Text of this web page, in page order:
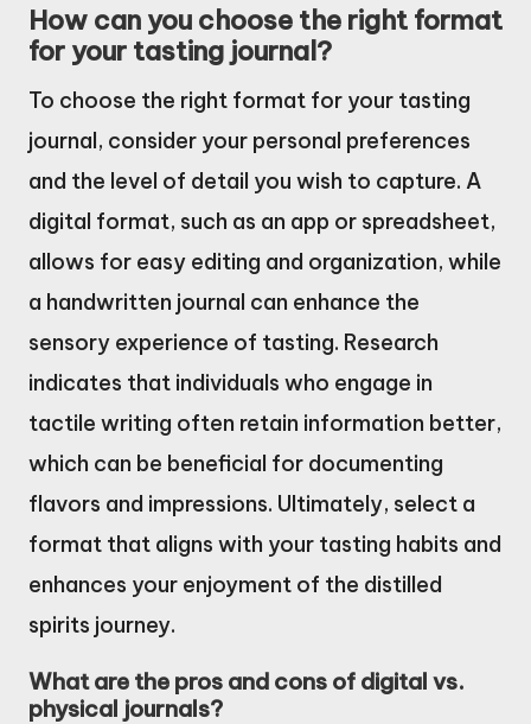
How can you choose the right format
for your tasting journal?
To choose the right format for your tasting
journal, consider your personal preferences
and the level of detail you wish to capture. A
digital format, such as an app or spreadsheet,
allows for easy editing and organization, while
a handwritten journal can enhance the
sensory experience of tasting. Research
indicates that individuals who engage in
tactile writing often retain information better,
which can be beneficial for documenting
flavors and impressions. Ultimately, select a
format that aligns with your tasting habits and
enhances your enjoyment of the distilled
spirits journey.
What are the pros and cons of digital vs.
physical journals?